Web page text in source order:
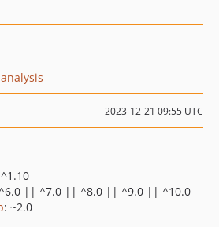
2023-12-21 09:55 UTC
|| ^7.0 || ^8.0 || ^9.0 || ^10.0
: ~2.0